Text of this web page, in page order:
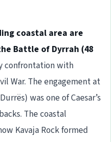
coastal area are
Battle of Dyrrah (48
confrontation with
War. The engagement at
was one of Caesar’s
The coastal
Kavaja Rock formed